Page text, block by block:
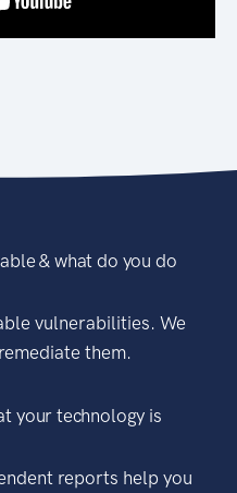
& what do you do
vulnerabilities. We
them.
your technology is
reports help you